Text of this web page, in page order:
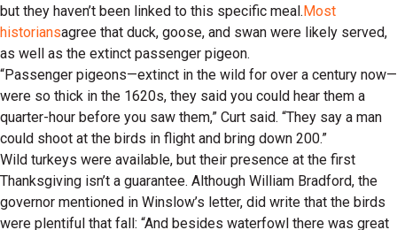
but they haven’t been linked to this specific meal.Most
historiansagree that duck, goose, and swan were likely served,
as well as the extinct passenger pigeon.
“Passenger pigeons—extinct in the wild for over a century now—
were so thick in the 1620s, they said you could hear them a
quarter-hour before you saw them,” Curt said. “They say a man
could shoot at the birds in flight and bring down 200.”
Wild turkeys were available, but their presence at the first
Thanksgiving isn’t a guarantee. Although William Bradford, the
governor mentioned in Winslow’s letter, did write that the birds
were plentiful that fall: “And besides waterfowl there was great